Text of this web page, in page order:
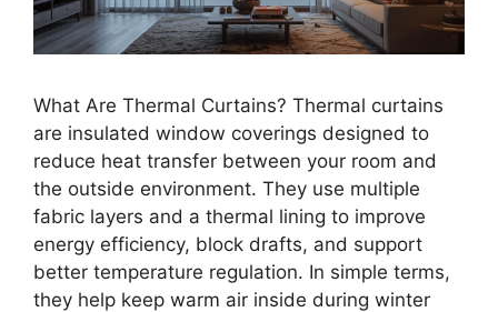
What Are Thermal Curtains? Thermal curtains
are insulated window coverings designed to
reduce heat transfer between your room and
the outside environment. They use multiple
fabric layers and a thermal lining to improve
energy efficiency, block drafts, and support
better temperature regulation. In simple terms,
they help keep warm air inside during winter